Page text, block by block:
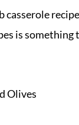
casserole
is something
Olives